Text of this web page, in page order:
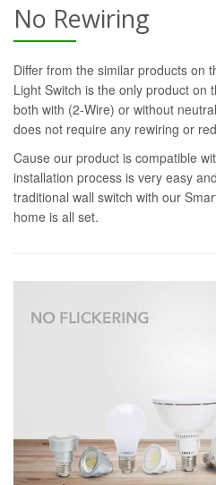
No Rewiring
Differ from the similar products on
Light Switch is the only product on
both with (2-Wire) or without
does not require any rewiring or
Cause our product is compatible
installation process is very easy
traditional wall switch with our
home is all set.